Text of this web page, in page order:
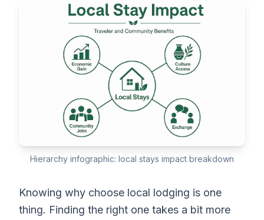
Hierarchy infographic: local stays impact breakdown
Knowing why choose local lodging is one
thing. Finding the right one takes a bit more